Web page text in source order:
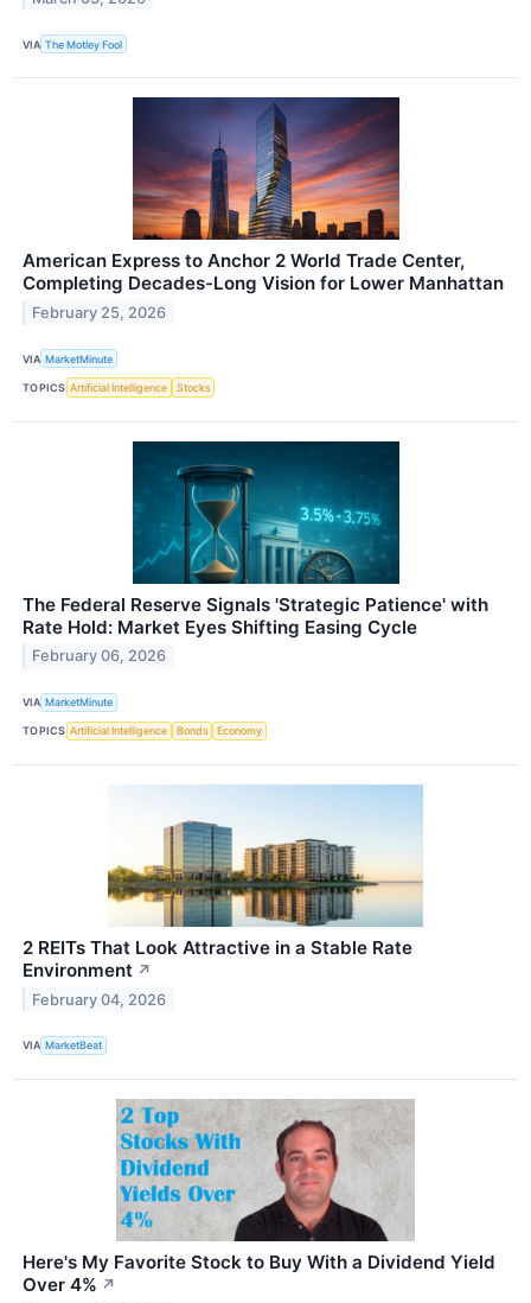
VIA The Motley Fool
American Express to Anchor 2 World Trade Center,
Completing Decades-Long Vision for Lower Manhattan
February 25, 2026
VIA MarketMinute
TOPICS Artificial Intelligence Stocks
The Federal Reserve Signals 'Strategic Patience' with
Rate Hold: Market Eyes Shifting Easing Cycle
February 06, 2026
VIA MarketMinute
TOPICS Artificial Intelligence Bonds Economy
2 REITs That Look Attractive in a Stable Rate
Environment ↗
February 04, 2026
VIA MarketBeat
Here's My Favorite Stock to Buy With a Dividend Yield
Over 4% ↗